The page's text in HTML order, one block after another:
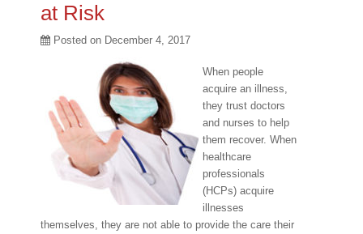
at Risk
Posted on December 4, 2017
When people
acquire an illness,
they trust doctors
and nurses to help
them recover. When
healthcare
professionals
(HCPs) acquire
illnesses
themselves, they are not able to provide the care their